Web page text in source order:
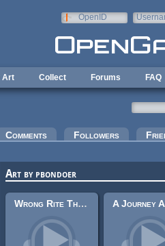
OpenID
Art Collect Forums FAQ
Comments Followers
Art by pbondoer
Wrong Rite Theme